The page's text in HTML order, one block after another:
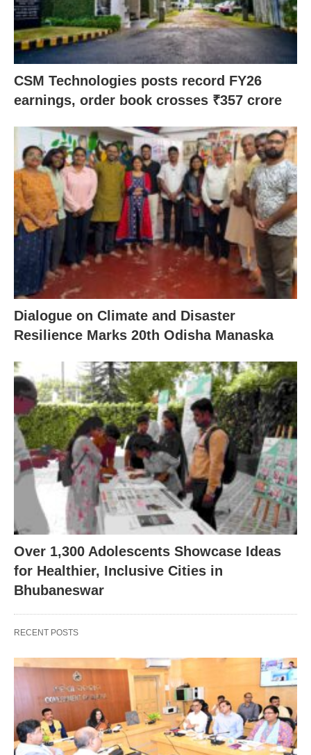
CSM Technologies posts record FY26
earnings, order book crosses ₹357 crore
Dialogue on Climate and Disaster
Resilience Marks 20th Odisha Manaska
Over 1,300 Adolescents Showcase Ideas
for Healthier, Inclusive Cities in
Bhubaneswar
RECENT POSTS